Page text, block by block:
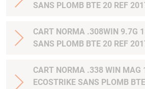
SANS PLOMB BTE 20 REF
CART NORMA .308WIN 9.7G
SANS PLOMB BTE 20 REF
CART NORMA .338 WIN MAG
ECOSTRIKE SANS